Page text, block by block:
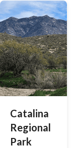
Catalina
Regional
Park